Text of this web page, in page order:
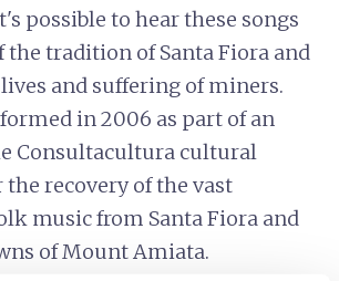
possible to hear these songs
the tradition of Santa Fiora and
and suffering of miners.
in 2006 as part of an
Consultacultura cultural
recovery of the vast
music from Santa Fiora and
of Mount Amiata.